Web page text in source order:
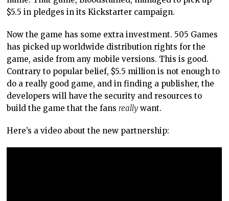
$5.5 in pledges in its Kickstarter campaign.
Now the game has some extra investment. 505 Games
has picked up worldwide distribution rights for the
game, aside from any mobile versions. This is good.
Contrary to popular belief, $5.5 million is not enough to
do a really good game, and in finding a publisher, the
developers will have the security and resources to
build the game that the fans really want.
Here’s a video about the new partnership: